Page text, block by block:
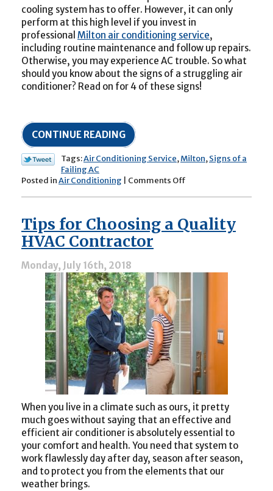
cooling system has to offer. However, it can only
perform at this high level if you invest in
professional Milton air conditioning service,
including routine maintenance and follow up repairs.
Otherwise, you may experience AC trouble. So what
should you know about the signs of a struggling air
conditioner? Read on for 4 of these signs!
CONTINUE READING
Tags:Air Conditioning Service,Milton,Signs of a
Failing AC
Posted inAir Conditioning Comments Off
Signs
of
Tips for Choosing a Quality
HVAC Contractor
Monday, July 16th, 2018
When you live in a climate such as ours, it pretty
much goes without saying that an effective and
efficient air conditioner is absolutely essential to
your comfort and health. You need that system to
work flawlessly day after day, season after season,
and to protect you from the elements that our
weather brings.